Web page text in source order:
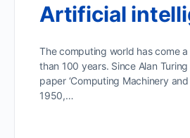
Artificial
The computing world has come
than 100 years. Since Alan
paper ‘Computing Machinery and
1950,…